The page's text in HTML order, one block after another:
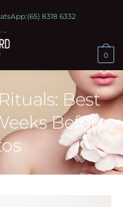
(65) 8318 6332
0
Best
Before